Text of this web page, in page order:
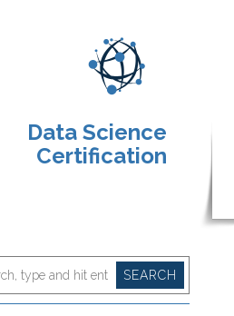
Data Science
Certification
SEARCH